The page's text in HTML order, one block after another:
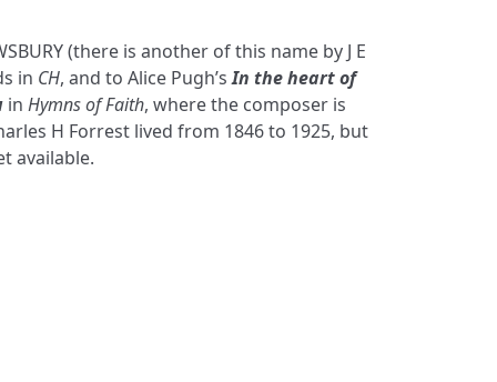
(there is another of this name by J E
in CH, and to Alice Pugh’sIn the heart of
in Hymns of Faith, where the composer is
H Forrest lived from 1846 to 1925, but
available.